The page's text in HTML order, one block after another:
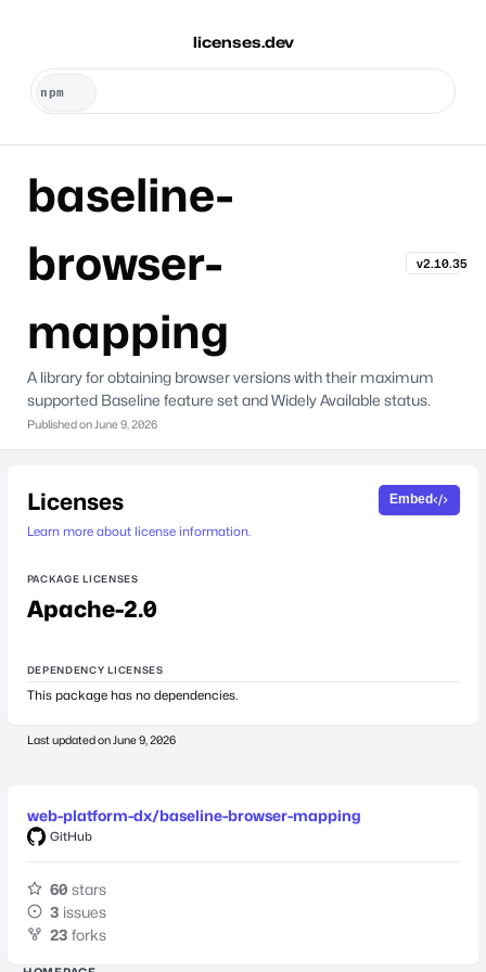
licenses.dev
baseline-
browser-
mapping
v2.10.35
A library for obtaining browser versions with their maximum
supported Baseline feature set and Widely Available status.
Published on June 9, 2026
Licenses
Learn more about license information.
Embed
PACKAGE LICENSES
Apache-2.0
DEPENDENCY LICENSES
This package has no dependencies.
Last updated on June 9, 2026
web-platform-dx/baseline-browser-mapping
GitHub
60 stars
3 issues
23 forks